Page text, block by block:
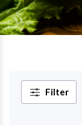
Filter